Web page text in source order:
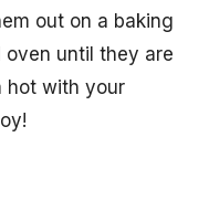
out on a baking
oven until they are
hot with your